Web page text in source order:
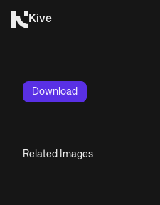
Kive
Download
Related Images